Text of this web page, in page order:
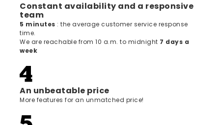
Constant availability and a responsive
team
5 minutes : the average customer service response
time.
We are reachable from 10 a.m. to midnight 7 days a
week
An unbeatable price
More features for an unmatched price!